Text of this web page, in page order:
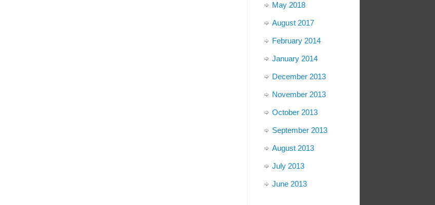
May 2018
August 2017
February 2014
January 2014
December 2013
November 2013
October 2013
September 2013
August 2013
July 2013
June 2013